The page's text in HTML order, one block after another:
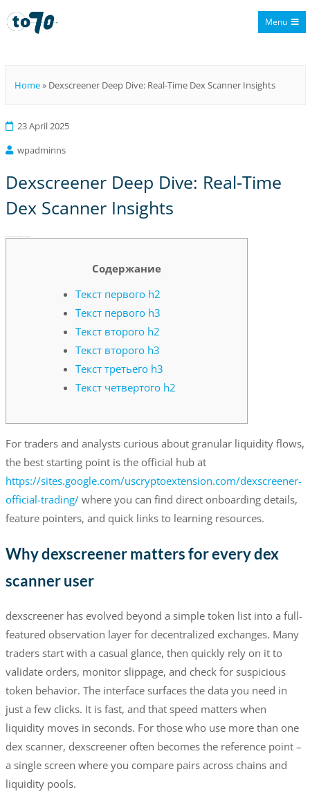
Menu
Home» Dexscreener Deep Dive: Real-Time Dex Scanner Insights
23 April 2025
wpadminns
Dexscreener Deep Dive: Real-Time
Dex Scanner Insights
Содержание
Текст первого h2
Текст первого h3
Текст второго h2
Текст второго h3
Текст третьего h3
Текст четвертого h2
For traders and analysts curious about granular liquidity flows,
the best starting point is the official hub at
https://sites.google.com/uscryptoextension.com/dexscreener-
official-trading/where you can find direct onboarding details,
feature pointers, and quick links to learning resources.
Why dexscreener matters for every dex
scanner user
dexscreener has evolved beyond a simple token list into a full-
featured observation layer for decentralized exchanges. Many
traders start with a casual glance, then quickly rely on it to
validate orders, monitor slippage, and check for suspicious
token behavior. The interface surfaces the data you need in
just a few clicks. It is fast, and that speed matters when
liquidity moves in seconds. For those who use more than one
dex scanner, dexscreener often becomes the reference point –
a single screen where you compare pairs across chains and
liquidity pools.